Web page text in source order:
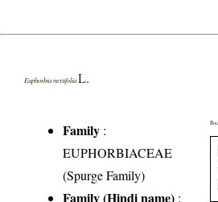
Euphorbia neriifolia L.
Family :
EUPHORBIACEAE
(Spurge Family)
Family (Hindi name) :